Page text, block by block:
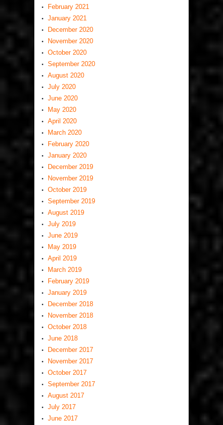
February 2021
January 2021
December 2020
November 2020
October 2020
September 2020
August 2020
July 2020
June 2020
May 2020
April 2020
March 2020
February 2020
January 2020
December 2019
November 2019
October 2019
September 2019
August 2019
July 2019
June 2019
May 2019
April 2019
March 2019
February 2019
January 2019
December 2018
November 2018
October 2018
June 2018
December 2017
November 2017
October 2017
September 2017
August 2017
July 2017
June 2017